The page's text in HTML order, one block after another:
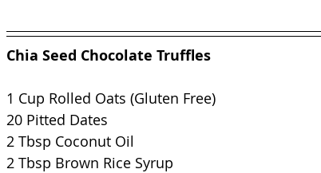
Chia Seed Chocolate Truffles
1 Cup Rolled Oats (Gluten Free)
20 Pitted Dates
2 Tbsp Coconut Oil
2 Tbsp Brown Rice Syrup